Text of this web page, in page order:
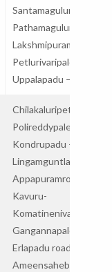
Santamaguluru –
Pathamaguluru-
Lakshmipuram–
Petlurivaripalem-
Uppalapadu – College
Chilakaluripet-
Polireddypalem –
Kondrupadu –
Lingamguntla-
Appapuramroad–
Kavuru-
Komatinenivaripalem-
Gangannapalem –
Erlapadu road-
Ameensahebpalem–